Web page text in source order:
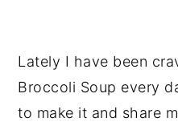
Lately I have been
Broccoli Soup every
to make it and share